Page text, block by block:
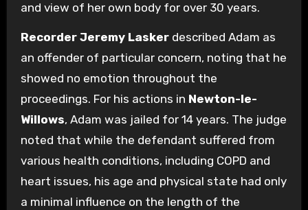
and view of her own body for over 30 years.
Recorder Jeremy Laskerdescribed Adam as
an offender of particular concern, noting that he
showed no emotion throughout the
proceedings. For his actions in Newton-le-
Willows, Adam was jailed for 14 years. The judge
noted that while the defendant suffered from
various health conditions, including COPD and
heart issues, his age and physical state had only
a minimal influence on the length of the